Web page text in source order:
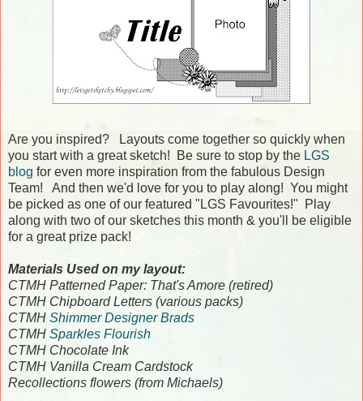
Are you inspired? Layouts come together so quickly when
you start with a great sketch! Be sure to stop by the LGS
blog for even more inspiration from the fabulous Design
Team! And then we'd love for you to play along! You might
be picked as one of our featured "LGS Favourites!" Play
along with two of our sketches this month & you'll be eligible
for a great prize pack!
Materials Used on my layout:
CTMH Patterned Paper: That's Amore (retired)
CTMH Chipboard Letters (various packs)
CTMH Shimmer Designer Brads
CTMH Sparkles Flourish
CTMH Chocolate Ink
CTMH Vanilla Cream Cardstock
Recollections flowers (from Michaels)